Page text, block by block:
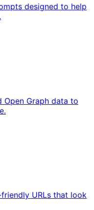
designed to help
Open Graph data to
URLs that look